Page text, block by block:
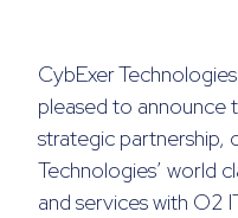
CybExer
pleased to announce
strategic partnership,
Technologies’ world
and services with O2